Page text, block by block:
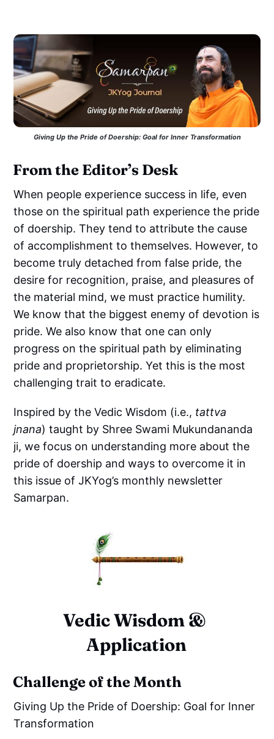
Giving Up the Pride of Doership: Goal for Inner Transformation
From the Editor’s Desk
When people experience success in life, even
those on the spiritual path experience the pride
of doership. They tend to attribute the cause
of accomplishment to themselves. However, to
become truly detached from false pride, the
desire for recognition, praise, and pleasures of
the material mind, we must practice humility.
We know that the biggest enemy of devotion is
pride. We also know that one can only
progress on the spiritual path by eliminating
pride and proprietorship. Yet this is the most
challenging trait to eradicate.
Inspired by the Vedic Wisdom (i.e., tattva
jnana) taught by Shree Swami Mukundananda
ji, we focus on understanding more about the
pride of doership and ways to overcome it in
this issue of JKYog’s monthly newsletter
Samarpan.
Vedic Wisdom &
Application
Challenge of the Month
Giving Up the Pride of Doership: Goal for Inner
Transformation